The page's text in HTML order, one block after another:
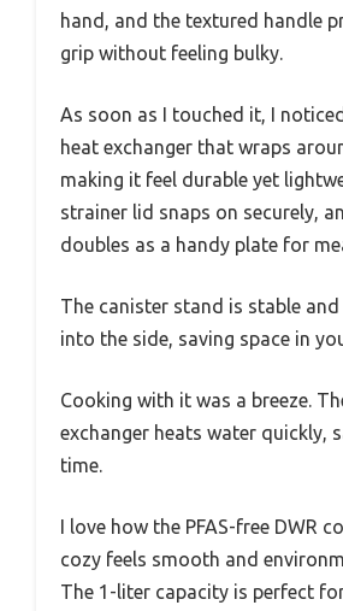
hand, and the textured handle
grip without feeling bulky.
As soon as I touched it, I
heat exchanger that wraps
making it feel durable yet
strainer lid snaps on securely,
doubles as a handy plate for
The canister stand is stable
into the side, saving space in
Cooking with it was a breeze.
exchanger heats water quickly,
time.
I love how the PFAS-free DWR
cozy feels smooth and
The 1-liter capacity is perfect